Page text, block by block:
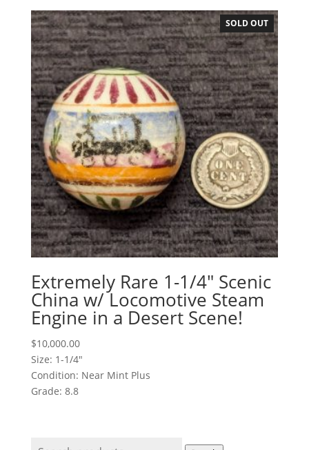
SOLD OUT
Extremely Rare 1-1/4″ Scenic
China w/ Locomotive Steam
Engine in a Desert Scene!
$10,000.00
Size: 1-1/4"
Condition: Near Mint Plus
Grade: 8.8